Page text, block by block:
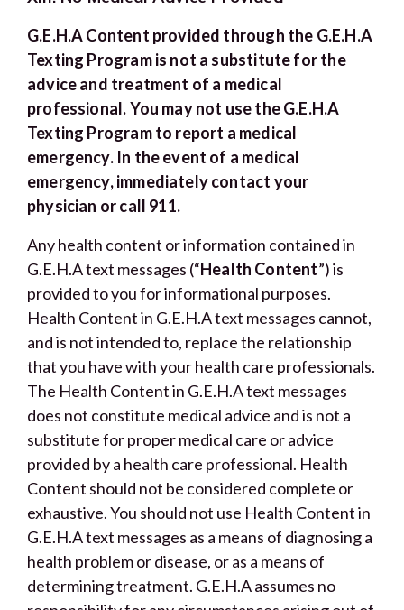
G.E.H.A Content provided through the G.E.H.A
Texting Program is not a substitute for the
advice and treatment of a medical
professional. You may not use the G.E.H.A
Texting Program to report a medical
emergency. In the event of a medical
emergency, immediately contact your
physician or call 911.
Any health content or information contained in
G.E.H.A text messages (“Health Content”) is
provided to you for informational purposes.
Health Content in G.E.H.A text messages cannot,
and is not intended to, replace the relationship
that you have with your health care professionals.
The Health Content in G.E.H.A text messages
does not constitute medical advice and is not a
substitute for proper medical care or advice
provided by a health care professional. Health
Content should not be considered complete or
exhaustive. You should not use Health Content in
G.E.H.A text messages as a means of diagnosing a
health problem or disease, or as a means of
determining treatment. G.E.H.A assumes no